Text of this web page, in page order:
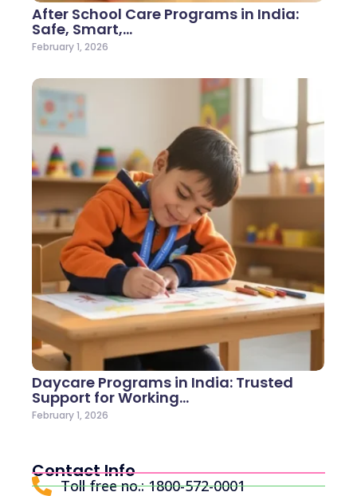
After School Care Programs in India:
Safe, Smart,…
February 1, 2026
Daycare Programs in India: Trusted
Support for Working…
February 1, 2026
Contact Info
Toll free no.: 1800-572-0001